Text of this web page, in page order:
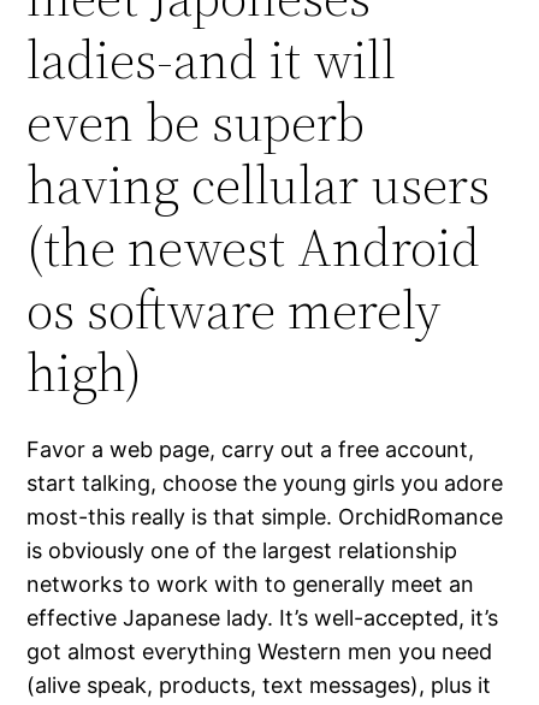
ladies-and it will
even be superb
having cellular users
(the newest Android
os software merely
high)
Favor a web page, carry out a free account,
start talking, choose the young girls you adore
most-this really is that simple. OrchidRomance
is obviously one of the largest relationship
networks to work with to generally meet an
effective Japanese lady. It’s well-accepted, it’s
got almost everything Western men you need
(alive speak, products, text messages), plus it